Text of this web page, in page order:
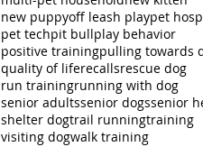
new puppyoff leash playpet
pet techpit bullplay behavior
positive trainingpulling towards
quality of liferecallsrescue dog
run trainingrunning with dog
senior adultssenior dogssenior
shelter dogtrail runningtraining
visiting dogwalk training